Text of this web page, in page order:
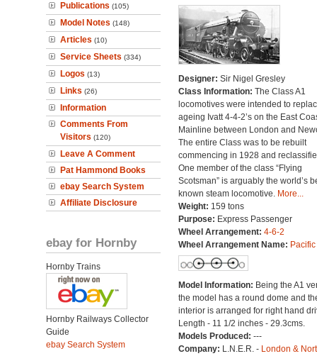
Publications (105)
Model Notes (148)
Articles (10)
Service Sheets (334)
Logos (13)
Links (26)
Information
Comments From
Visitors (120)
Leave A Comment
Pat Hammond Books
ebay Search System
Affiliate Disclosure
ebay for Hornby
Hornby Trains
Hornby Railways Collector
Guide
ebay Search System
Designer: Sir Nigel Gresley
Class Information: The Class A1
locomotives were intended to
ageing Ivatt 4-4-2’s on the East
Mainline between London and
The entire Class was to be rebuilt
commencing in 1928 and
One member of the class “Flying
Scotsman” is arguably the world’s
known steam locomotive. More...
Weight: 159 tons
Purpose: Express Passenger
Wheel Arrangement: 4-6-2
Wheel Arrangement Name: Pacific
Model Information: Being the A1
the model has a round dome and
interior is arranged for right hand
Length - 11 1/2 inches - 29.3cms.
Models Produced: ---
Company: L.N.E.R. - London &